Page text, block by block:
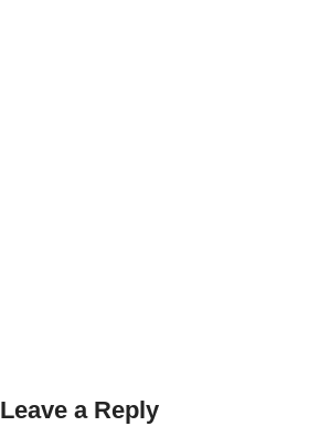
Leave a Reply